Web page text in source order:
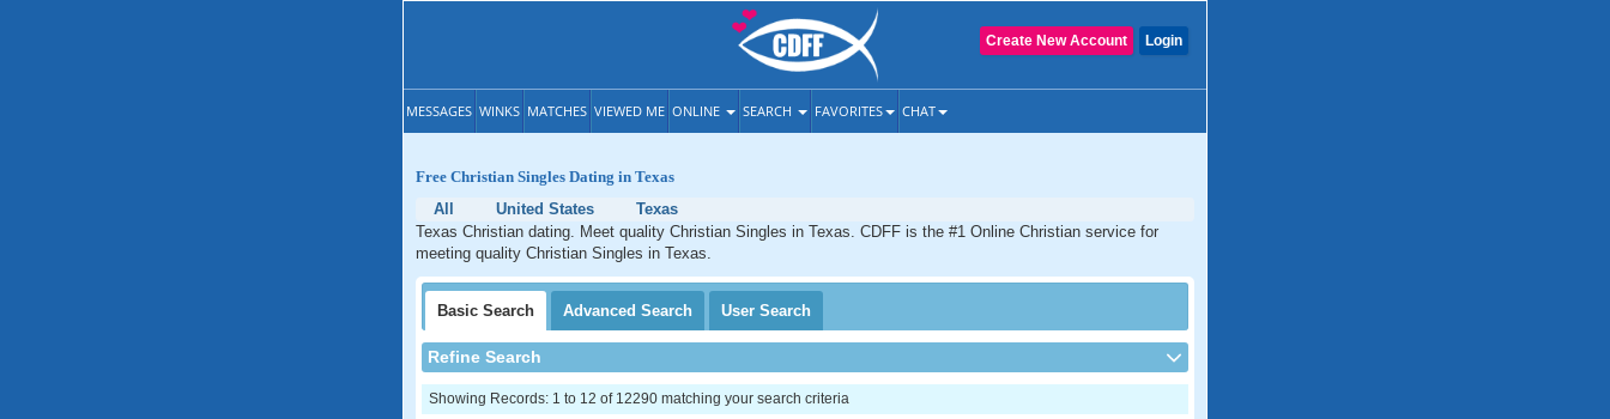
Login
Create New Account
MESSAGES WINKS MATCHES VIEWED ME ONLINE SEARCH FAVORITES CHAT
Free Christian Singles Dating in Texas
All
United States
Texas
Texas Christian dating. Meet quality Christian Singles in Texas. CDFF is the #1 Online Christian service for
meeting quality Christian Singles in Texas.
Basic Search Advanced Search User Search
Refine Search
Showing Records: 1 to 12 of 12290 matching your search criteria